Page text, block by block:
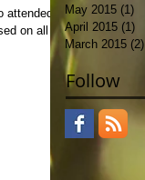
attended an
on all
May 2015 (1)
April 2015 (1)
March 2015 (2)
Follow